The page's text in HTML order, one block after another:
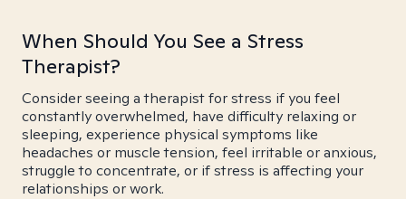
When Should You See a Stress
Therapist?
Consider seeing a therapist for stress if you feel
constantly overwhelmed, have difficulty relaxing or
sleeping, experience physical symptoms like
headaches or muscle tension, feel irritable or anxious,
struggle to concentrate, or if stress is affecting your
relationships or work.